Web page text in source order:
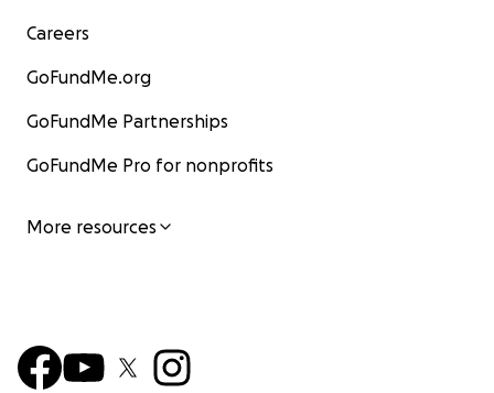
Careers
GoFundMe.org
GoFundMe Partnerships
GoFundMe Pro for nonprofits
More resources